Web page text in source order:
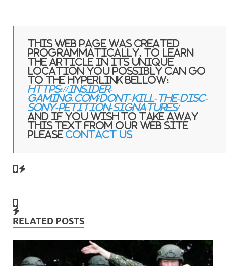
This web page was created
programmatically, to learn
the article in its unique
location you possibly can go
to the hyperlink bellow:
https://insider-
gaming.com/dont-kill-the-disc-
sony-petition-signatures/
and if you wish to take away
this text from our web site
please contact us
RELATED POSTS